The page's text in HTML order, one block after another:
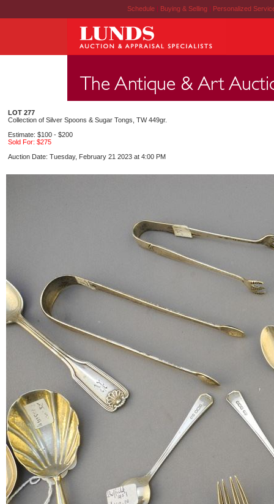
Schedule | Buying & Selling | Personalized
LOT 277
Collection of Silver Spoons & Sugar Tongs, TW 449gr.
Estimate: $100 - $200
Sold For: $275
Auction Date: Tuesday, February 21 2023 at 4:00 PM